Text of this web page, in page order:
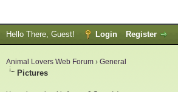
Hello There, Guest! Login Register
Animal Lovers Web Forum › General
Pictures